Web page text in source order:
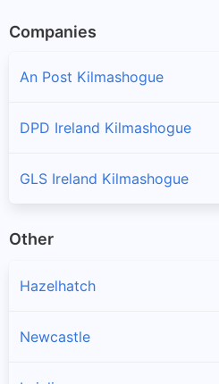
Companies
An Post Kilmashogue
DPD Ireland Kilmashogue
GLS Ireland Kilmashogue
Other
Hazelhatch
Newcastle